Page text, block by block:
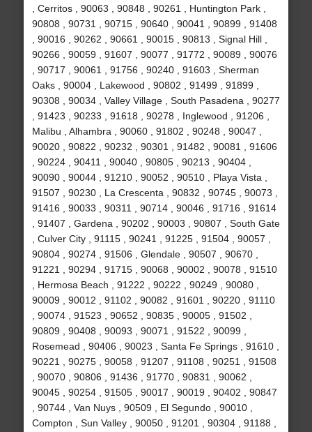
, Cerritos , 90063 , 90848 , 90261 , Huntington Park ,
90808 , 90731 , 90715 , 90640 , 90041 , 90899 , 91408
, 90016 , 90262 , 90661 , 90015 , 90813 , Signal Hill ,
90266 , 90059 , 91607 , 90077 , 91772 , 90089 , 90076
, 90717 , 90061 , 91756 , 90240 , 91603 , Sherman
Oaks , 90004 , Lakewood , 90802 , 91499 , 91899 ,
90308 , 90034 , Valley Village , South Pasadena , 90277
, 91423 , 90233 , 91618 , 90278 , Inglewood , 91206 ,
Malibu , Alhambra , 90060 , 91802 , 90248 , 90047 ,
90020 , 90822 , 90232 , 90301 , 91482 , 90081 , 91606
, 90224 , 90411 , 90040 , 90805 , 90213 , 90404 ,
90090 , 90044 , 91210 , 90052 , 90510 , Playa Vista ,
91507 , 90230 , La Crescenta , 90832 , 90745 , 90073 ,
91416 , 90033 , 90311 , 90714 , 90046 , 91716 , 91614
, 91407 , Gardena , 90202 , 90003 , 90807 , South Gate
, Culver City , 91115 , 90241 , 91225 , 91504 , 90057 ,
90804 , 90274 , 91506 , Glendale , 90507 , 90670 ,
91221 , 90294 , 91715 , 90068 , 90002 , 90078 , 91510
, Hermosa Beach , 91222 , 90222 , 90249 , 90080 ,
90009 , 90012 , 91102 , 90082 , 91601 , 90220 , 91110
, 90074 , 91523 , 90652 , 90835 , 90005 , 91502 ,
90809 , 90408 , 90093 , 90071 , 91522 , 90099 ,
Rosemead , 90406 , 90023 , Santa Fe Springs , 91610 ,
90221 , 90275 , 90058 , 91207 , 91108 , 90251 , 91508
, 90070 , 90806 , 91436 , 91770 , 90831 , 90062 ,
90045 , 90254 , 91505 , 90017 , 90019 , 90402 , 90847
, 90744 , Van Nuys , 90509 , El Segundo , 90010 ,
Compton , Sun Valley , 90050 , 91201 , 90304 , 91188 ,